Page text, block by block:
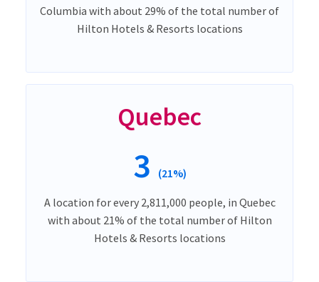
Columbia with about 29% of the total number of
Hilton Hotels & Resorts locations
Quebec
3 (21%)
A location for every 2,811,000 people, in Quebec
with about 21% of the total number of Hilton
Hotels & Resorts locations